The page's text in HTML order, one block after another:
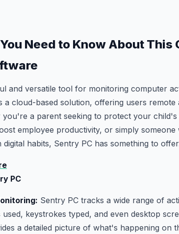
Need to Know About This
and versatile tool for monitoring computer
a cloud-based solution, offering users
you're a parent seeking to protect your child's
employee productivity, or simply
habits, Sentry PC has something to
PC
Sentry PC tracks a wide range of
used, keystrokes typed, and even desktop
a detailed picture of what's happening on